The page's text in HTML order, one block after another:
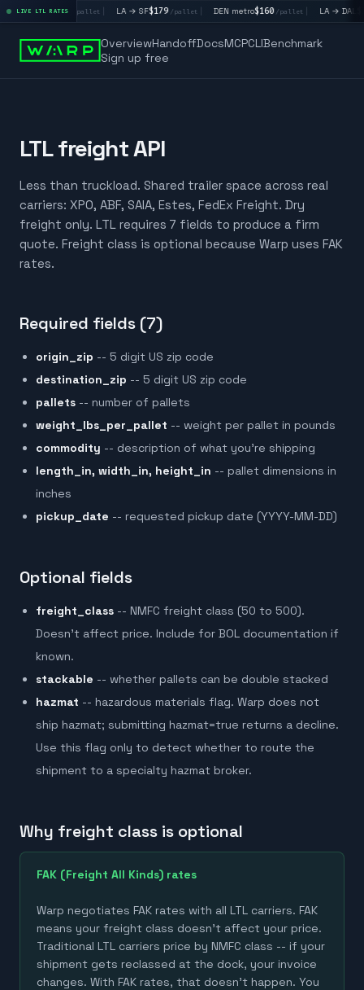
LIVE LTL RATES
LA → LV$195/pallet | LA → SF $179/pallet | DEN metro$160/pallet | LA → DAL$351
OverviewHandoffDocsMCPCLIBenchmark
Sign up free
LTL freight API
Less than truckload. Shared trailer space across real
carriers: XPO, ABF, SAIA, Estes, FedEx Freight. Dry
freight only. LTL requires 7 fields to produce a firm
quote. Freight class is optional because Warp uses FAK
rates.
Required fields (7)
origin_zip -- 5 digit US zip code
destination_zip -- 5 digit US zip code
pallets -- number of pallets
weight_lbs_per_pallet -- weight per pallet in pounds
commodity -- description of what you're shipping
length_in, width_in, height_in -- pallet dimensions in
inches
pickup_date -- requested pickup date (YYYY-MM-DD)
Optional fields
freight_class -- NMFC freight class (50 to 500).
Doesn't affect price. Include for BOL documentation if
known.
stackable -- whether pallets can be double stacked
hazmat -- hazardous materials flag. Warp does not
ship hazmat; submitting hazmat=true returns a decline.
Use this flag only to detect whether to route the
shipment to a specialty hazmat broker.
Why freight class is optional
FAK (Freight All Kinds) rates
Warp negotiates FAK rates with all LTL carriers. FAK
means your freight class doesn't affect your price.
Traditional LTL carriers price by NMFC class -- if your
shipment gets reclassed at the dock, your invoice
changes. With FAK rates, that doesn't happen. You